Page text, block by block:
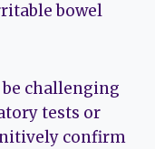
bowel
challenging
tests or
confirm